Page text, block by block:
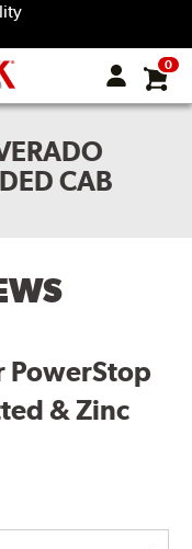
0
CAB
PowerStop
& Zinc